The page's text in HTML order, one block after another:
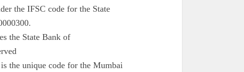
the IFSC code for the State
the State Bank of
the unique code for the Mumbai